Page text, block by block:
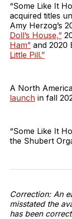
“Some Like It
acquired titles
Amy Herzog’s
Doll’s House,”
Ham” and 2020
Little Pill.”
A North
launch in fall
“Some Like It
the Shubert
Correction: An
misstated the
has been